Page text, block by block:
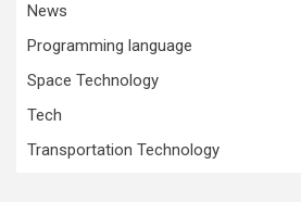
News
Programming language
Space Technology
Tech
Transportation Technology